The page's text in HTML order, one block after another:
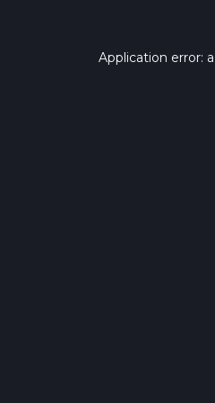
Application error: